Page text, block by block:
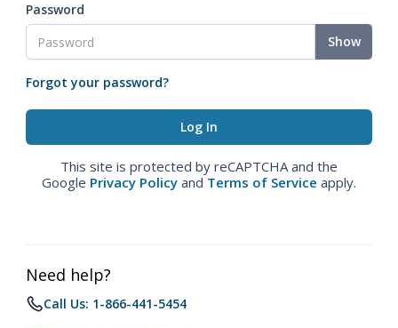
Password
Show
Forgot your password?
This site is protected by reCAPTCHA and the
Google Privacy Policy and Terms of Service apply.
Need help?
Call Us: 1-866-441-5454